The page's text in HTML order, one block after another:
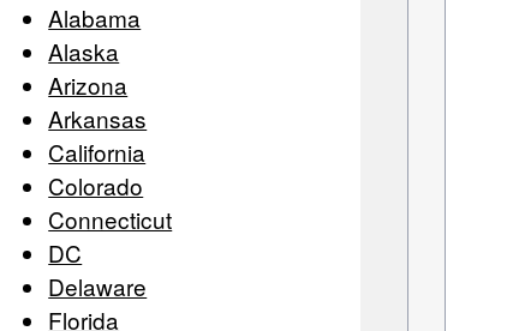
Alabama
Alaska
Arizona
Arkansas
California
Colorado
Connecticut
DC
Delaware
Florida